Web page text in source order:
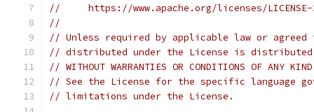
//     https://www.apache.org/licenses/
//
// Unless required by applicable law or
// distributed under the License is distributed
// WITHOUT WARRANTIES OR CONDITIONS OF
// See the License for the specific language
// limitations under the License.